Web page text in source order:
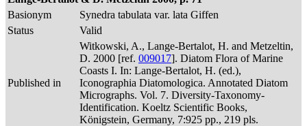
Basionym
Synedra tabulata var. lata Giffen
Status
Valid
Published in
Witkowski, A., Lange-Bertalot, H. and Metzeltin,
D. 2000 [ref. 009017]. Diatom Flora of Marine
Coasts I. In: Lange-Bertalot, H. (ed.),
Iconographia Diatomologica. Annotated Diatom
Micrographs. Vol. 7. Diversity-Taxonomy-
Identification. Koeltz Scientific Books,
Königstein, Germany, 7:925 pp., 219 pls.